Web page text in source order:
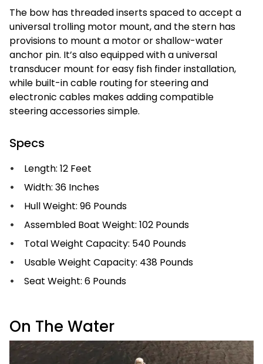
The bow has threaded inserts spaced to accept a
universal trolling motor mount, and the stern has
provisions to mount a motor or shallow-water
anchor pin. It’s also equipped with a universal
transducer mount for easy fish finder installation,
while built-in cable routing for steering and
electronic cables makes adding compatible
steering accessories simple.
Specs
Length: 12 Feet
Width: 36 Inches
Hull Weight: 96 Pounds
Assembled Boat Weight: 102 Pounds
Total Weight Capacity: 540 Pounds
Usable Weight Capacity: 438 Pounds
Seat Weight: 6 Pounds
On The Water